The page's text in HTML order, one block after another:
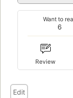
6
Want to
Review
Edit